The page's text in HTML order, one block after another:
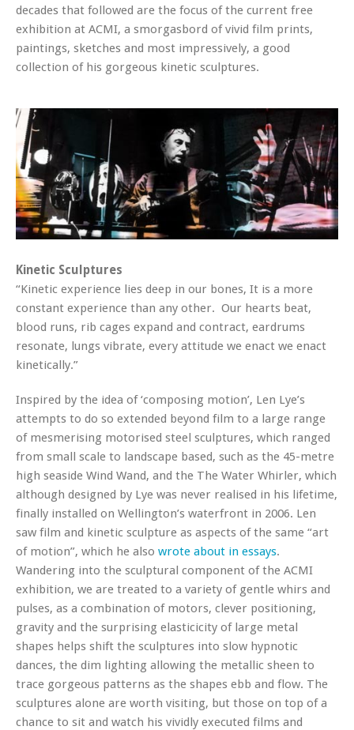
decades that followed are the focus of the current free
exhibition at ACMI, a smorgasbord of vivid film prints,
paintings, sketches and most impressively, a good
collection of his gorgeous kinetic sculptures.
Kinetic Sculptures
“Kinetic experience lies deep in our bones, It is a more
constant experience than any other. Our hearts beat,
blood runs, rib cages expand and contract, eardrums
resonate, lungs vibrate, every attitude we enact we enact
kinetically.”
Inspired by the idea of ‘composing motion’, Len Lye’s
attempts to do so extended beyond film to a large range
of mesmerising motorised steel sculptures, which ranged
from small scale to landscape based, such as the 45-metre
high seaside Wind Wand, and the The Water Whirler, which
although designed by Lye was never realised in his lifetime,
finally installed on Wellington’s waterfront in 2006. Len
saw film and kinetic sculpture as aspects of the same “art
of motion”, which he also wrote about in essays.
Wandering into the sculptural component of the ACMI
exhibition, we are treated to a variety of gentle whirs and
pulses, as a combination of motors, clever positioning,
gravity and the surprising elasticicity of large metal
shapes helps shift the sculptures into slow hypnotic
dances, the dim lighting allowing the metallic sheen to
trace gorgeous patterns as the shapes ebb and flow. The
sculptures alone are worth visiting, but those on top of a
chance to sit and watch his vividly executed films and